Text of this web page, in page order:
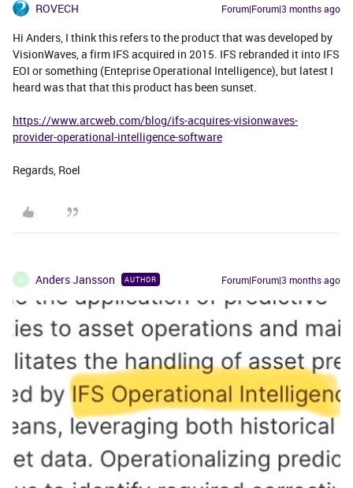
ROVECH Forum|Forum|3 months ago
Hi Anders, I think this refers to the product that was developed by
VisionWaves, a firm IFS acquired in 2015. IFS rebranded it into IFS
EOI or something (Enteprise Operational Intelligence), but latest I
heard was that that this product has been sunset.
https://www.arcweb.com/blog/ifs-acquires-visionwaves-
provider-operational-intelligence-software
Regards, Roel
A Anders Jansson AUTHOR Forum|Forum|3 months ago